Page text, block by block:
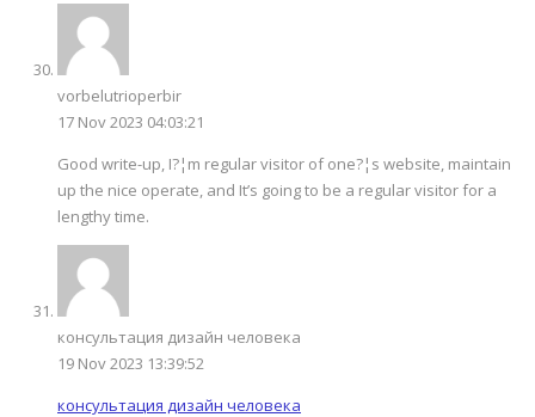
vorbelutrioperbir
17 Nov 2023 04:03:21
Good write-up, I?¦m regular visitor of one?¦s website, maintain
up the nice operate, and It’s going to be a regular visitor for a
lengthy time.
консультация дизайн человека
19 Nov 2023 13:39:52
консультация дизайн человека